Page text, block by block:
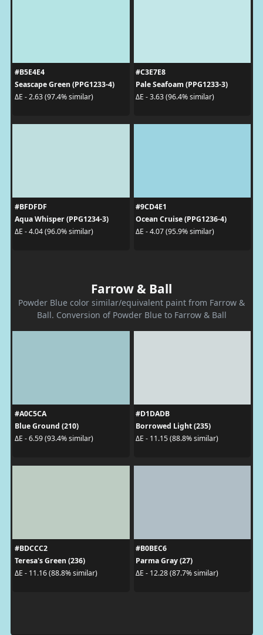
#B5E4E4
Seascape Green (PPG1233-4)
ΔE - 2.63 (97.4% similar)
#C3E7E8
Pale Seafoam (PPG1233-3)
ΔE - 3.63 (96.4% similar)
#BFDFDF
Aqua Whisper (PPG1234-3)
ΔE - 4.04 (96.0% similar)
#9CD4E1
Ocean Cruise (PPG1236-4)
ΔE - 4.07 (95.9% similar)
Farrow & Ball
Powder Blue color similar/equivalent paint from Farrow &
Ball. Conversion of Powder Blue to Farrow & Ball
#A0C5CA
Blue Ground (210)
ΔE - 6.59 (93.4% similar)
#D1DADB
Borrowed Light (235)
ΔE - 11.15 (88.8% similar)
#BDCCC2
Teresa's Green (236)
ΔE - 11.16 (88.8% similar)
#B0BEC6
Parma Gray (27)
ΔE - 12.28 (87.7% similar)